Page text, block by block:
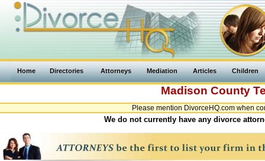
Home Directories Attorneys Mediation Articles Children
Madison County
Please mention DivorceHQ.com when
We do not currently have any divorce